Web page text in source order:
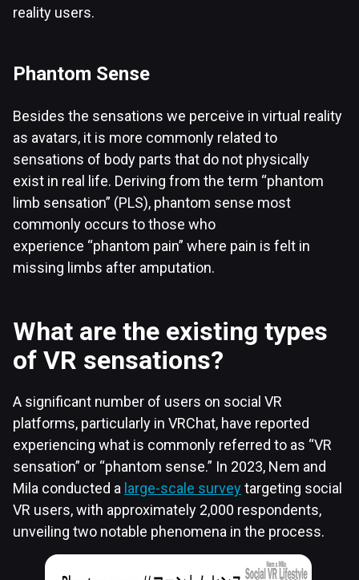
reality users.
Phantom Sense
Besides the sensations we perceive in virtual reality
as avatars, it is more commonly related to
sensations of body parts that do not physically
exist in real life. Deriving from the term “phantom
limb sensation” (PLS), phantom sense most
commonly occurs to those who
experience “phantom pain” where pain is felt in
missing limbs after amputation.
What are the existing types
of VR sensations?
A significant number of users on social VR
platforms, particularly in VRChat, have reported
experiencing what is commonly referred to as “VR
sensation” or “phantom sense.” In 2023, Nem and
Mila conducted a large-scale survey targeting social
VR users, with approximately 2,000 respondents,
unveiling two notable phenomena in the process.